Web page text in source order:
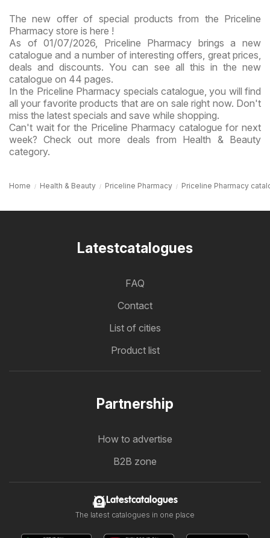
The new offer of special products from the Priceline
Pharmacy store is here !
As of 01/07/2026, Priceline Pharmacy brings a new
catalogue and a number of interesting offers, great prices,
deals and discounts. You can see all this in the new
catalogue on 44 pages.
In the Priceline Pharmacy specials catalogue, you will find
all your favorite products that are on sale right now. Don't
miss the latest specials and save while shopping.
Can't wait for the Priceline Pharmacy catalogue for next
week? Check out more deals from Health & Beauty
category.
Home Health & Beauty Priceline Pharmacy Priceline Pharmacy
Latestcatalogues
FAQ
Contact
List of cities
Product list
Partnership
How to advertise
B2B zone
Latestcatalogues
The latest catalogues in one place